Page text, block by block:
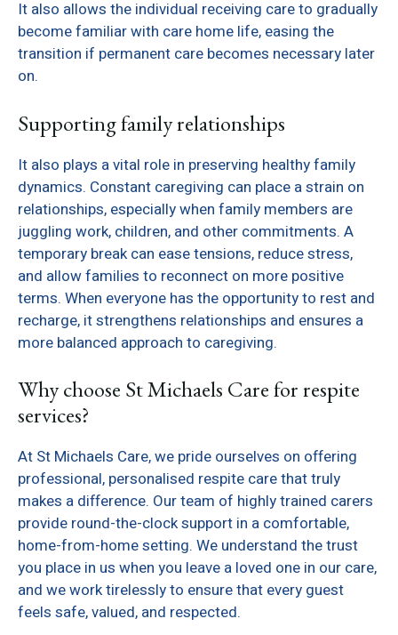
It also allows the individual receiving care to gradually
become familiar with care home life, easing the
transition if permanent care becomes necessary later
on.
Supporting family relationships
It also plays a vital role in preserving healthy family
dynamics. Constant caregiving can place a strain on
relationships, especially when family members are
juggling work, children, and other commitments. A
temporary break can ease tensions, reduce stress,
and allow families to reconnect on more positive
terms. When everyone has the opportunity to rest and
recharge, it strengthens relationships and ensures a
more balanced approach to caregiving.
Why choose St Michaels Care for respite
services?
At St Michaels Care, we pride ourselves on offering
professional, personalised respite care that truly
makes a difference. Our team of highly trained carers
provide round-the-clock support in a comfortable,
home-from-home setting. We understand the trust
you place in us when you leave a loved one in our care,
and we work tirelessly to ensure that every guest
feels safe, valued, and respected.